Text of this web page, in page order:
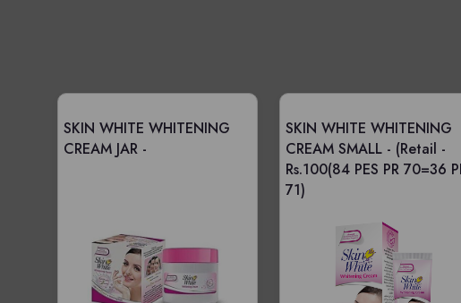
SKIN WHITE WHITENING
CREAM JAR -
SKIN WHITE WHITENING
CREAM SMALL - (Retail -
Rs.100(84 PES PR 70=36
71)